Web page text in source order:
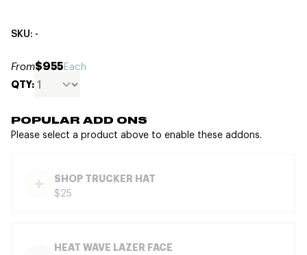
SKU: -
From$955Each
QTY:
POPULAR ADD ONS
Please select a product above to enable these addons.
SHOP TRUCKER HAT
$25
HEAT WAVE LAZER FACE